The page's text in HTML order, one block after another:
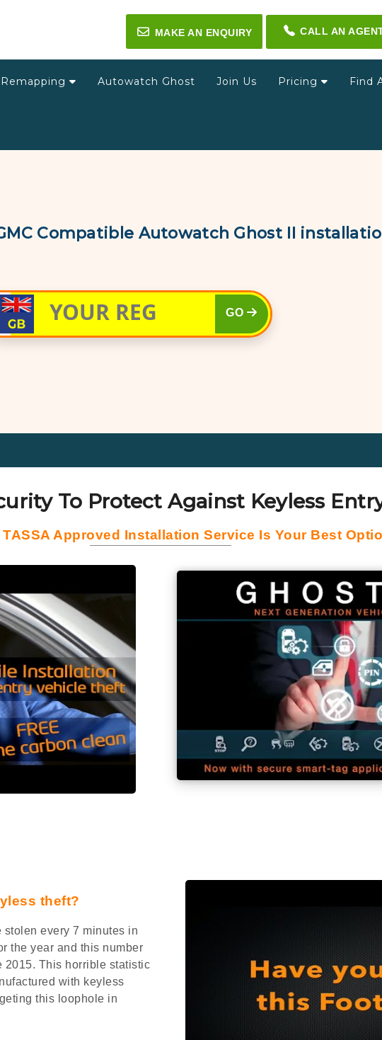
✉ MAKE AN ENQUIRY CALL AN
Remapping Autowatch Ghost Join Us Pricing Find
Compatible Autowatch Ghost II
GO
To Protect Against Keyless
Approved Installation Service Is Your Best
theft?
every 7 minutes in
the year and this number
2015. This horrible statistic
with keyless
this loophole in